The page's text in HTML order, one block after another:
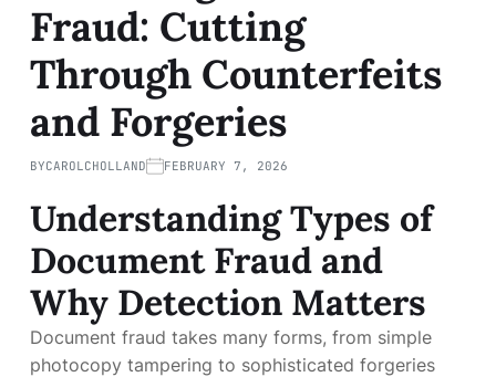
Fraud: Cutting
Through Counterfeits
and Forgeries
BYCAROLCHOLLAND FEBRUARY 7, 2026
Understanding Types of
Document Fraud and
Why Detection Matters
Document fraud takes many forms, from simple
photocopy tampering to sophisticated forgeries